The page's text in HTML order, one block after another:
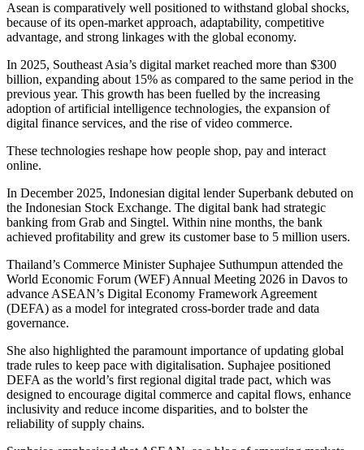
Asean is comparatively well positioned to withstand global shocks,
because of its open-market approach, adaptability, competitive
advantage, and strong linkages with the global economy.
In 2025, Southeast Asia’s digital market reached more than $300
billion, expanding about 15% as compared to the same period in the
previous year. This growth has been fuelled by the increasing
adoption of artificial intelligence technologies, the expansion of
digital finance services, and the rise of video commerce.
These technologies reshape how people shop, pay and interact
online.
In December 2025, Indonesian digital lender Superbank debuted on
the Indonesian Stock Exchange. The digital bank had strategic
banking from Grab and Singtel. Within nine months, the bank
achieved profitability and grew its customer base to 5 million users.
Thailand’s Commerce Minister Suphajee Suthumpun attended the
World Economic Forum (WEF) Annual Meeting 2026 in Davos to
advance ASEAN’s Digital Economy Framework Agreement
(DEFA) as a model for integrated cross-border trade and data
governance.
She also highlighted the paramount importance of updating global
trade rules to keep pace with digitalisation. Suphajee positioned
DEFA as the world’s first regional digital trade pact, which was
designed to encourage digital commerce and capital flows, enhance
inclusivity and reduce income disparities, and to bolster the
reliability of supply chains.